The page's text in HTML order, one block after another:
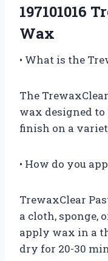
197101016
Wax
• What is the
The
wax designed to
finish on a
• How do you
TrewaxClear
a cloth, sponge,
apply wax in a
dry for 20-30